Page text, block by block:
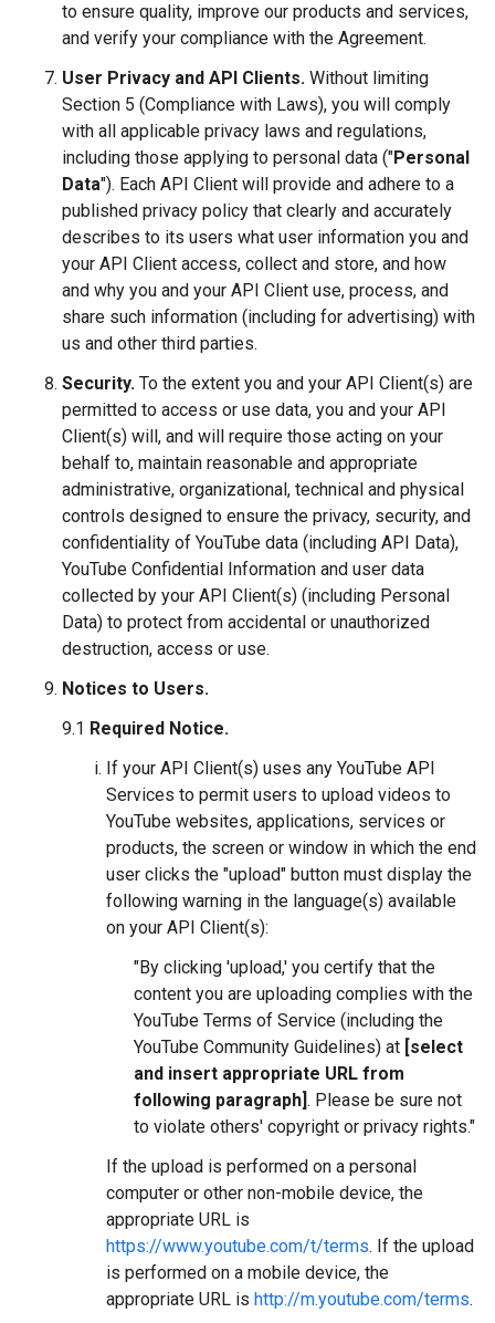
to ensure quality, improve our products and services,
and verify your compliance with the Agreement.
User Privacy and API Clients. Without limiting
Section 5 (Compliance with Laws), you will comply
with all applicable privacy laws and regulations,
including those applying to personal data ("Personal
Data"). Each API Client will provide and adhere to a
published privacy policy that clearly and accurately
describes to its users what user information you and
your API Client access, collect and store, and how
and why you and your API Client use, process, and
share such information (including for advertising) with
us and other third parties.
Security. To the extent you and your API Client(s) are
permitted to access or use data, you and your API
Client(s) will, and will require those acting on your
behalf to, maintain reasonable and appropriate
administrative, organizational, technical and physical
controls designed to ensure the privacy, security, and
confidentiality of YouTube data (including API Data),
YouTube Confidential Information and user data
collected by your API Client(s) (including Personal
Data) to protect from accidental or unauthorized
destruction, access or use.
Notices to Users.
9.1 Required Notice.
If your API Client(s) uses any YouTube API
Services to permit users to upload videos to
YouTube websites, applications, services or
products, the screen or window in which the end
user clicks the "upload" button must display the
following warning in the language(s) available
on your API Client(s):
"By clicking 'upload,' you certify that the
content you are uploading complies with the
YouTube Terms of Service (including the
YouTube Community Guidelines) at [select
and insert appropriate URL from
following paragraph]. Please be sure not
to violate others' copyright or privacy rights."
If the upload is performed on a personal
computer or other non-mobile device, the
appropriate URL is
https://www.youtube.com/t/terms. If the upload
is performed on a mobile device, the
appropriate URL is http://m.youtube.com/terms.